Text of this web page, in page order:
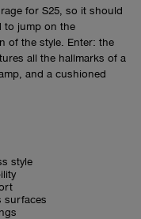
for S25, so it should
to jump on the
of the style. Enter: the
all the hallmarks of a
and a cushioned
style
surfaces